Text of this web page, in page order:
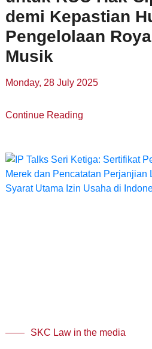
demi Kepastian
Pengelolaan
Musik
Monday, 28 July 2025
Continue Reading
SKC Law in the media